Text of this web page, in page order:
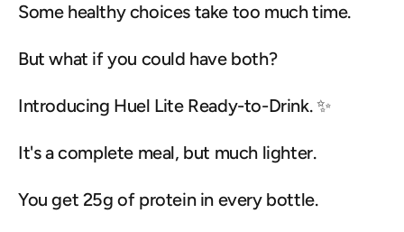
Some healthy choices take too much time.
But what if you could have both?
Introducing Huel Lite Ready-to-Drink. ✨
It's a complete meal, but much lighter.
You get 25g of protein in every bottle.